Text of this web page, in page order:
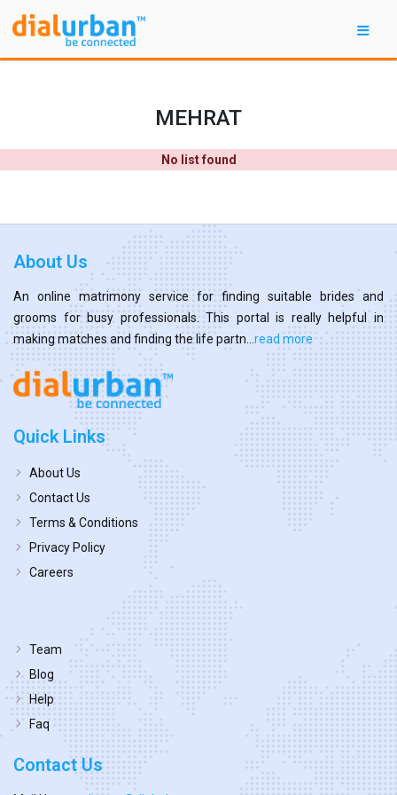
MEHRAT
No list found
About Us
An online matrimony service for finding suitable brides and
grooms for busy professionals. This portal is really helpful in
making matches and finding the life partn... read more
Quick Links
About Us
Contact Us
Terms & Conditions
Privacy Policy
Careers
Team
Blog
Help
Faq
Contact Us